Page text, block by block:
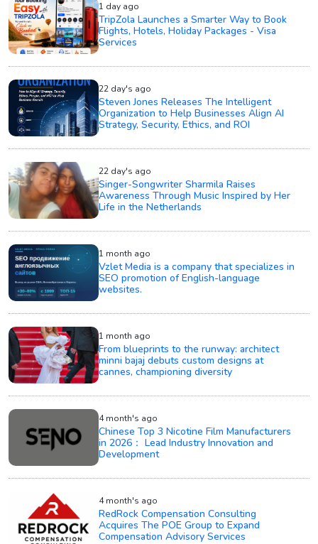
1 day ago
TripZola Launches a Smarter Way to Book
Flights, Hotels, Holiday Packages - Visa
Services
22 day's ago
Steven Jones Releases The Intelligent
Organization to Help Businesses Align AI
Strategy, Security, Ethics, and ROI
22 day's ago
Singer-Songwriter Sharmila Raises
Awareness Through Music Inspired by Her
Life in the Netherlands
1 month ago
Vzlet Media is a company that specializes in
SEO promotion of English-language
websites.
1 month ago
From blueprints to the runway: architect
minni bajaj debuts custom designs at
cannes, championing diversity
4 month's ago
Chinese Top 3 Nicotine Film Manufacturers
in 2026： Lead Industry Innovation and
Development
4 month's ago
RedRock Compensation Consulting
Acquires The POE Group to Expand
Compensation Advisory Services